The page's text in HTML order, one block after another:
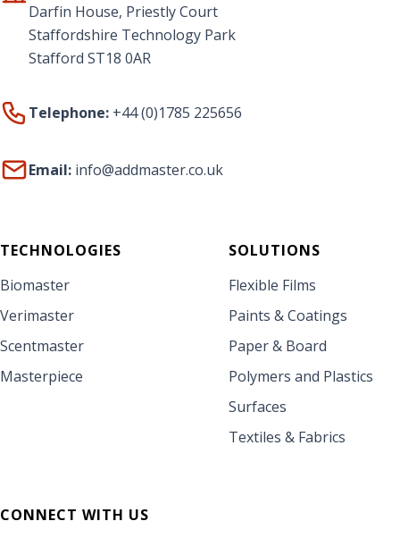
Darfin House, Priestly Court
Staffordshire Technology Park
Stafford ST18 0AR
Telephone: +44 (0)1785 225656
Email: info@addmaster.co.uk
TECHNOLOGIES
Biomaster
Verimaster
Scentmaster
Masterpiece
SOLUTIONS
Flexible Films
Paints & Coatings
Paper & Board
Polymers and Plastics
Surfaces
Textiles & Fabrics
CONNECT WITH US